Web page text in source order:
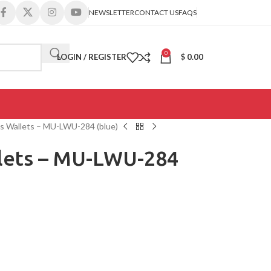
NEWSLETTERCONTACT USFAQS
LOGIN / REGISTER 0 $ 0.00
Wallets – MU-LWU-284 (blue)
– MU-LWU-284